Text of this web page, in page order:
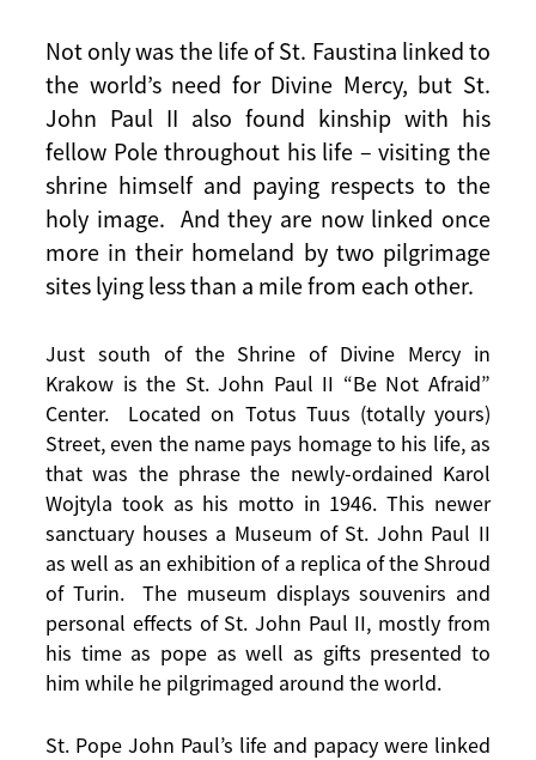
Not only was the life of St. Faustina linked to
the world’s need for Divine Mercy, but St.
John Paul II also found kinship with his
fellow Pole throughout his life – visiting the
shrine himself and paying respects to the
holy image. And they are now linked once
more in their homeland by two pilgrimage
sites lying less than a mile from each other.
Just south of the Shrine of Divine Mercy in
Krakow is the St. John Paul II “Be Not Afraid”
Center. Located on Totus Tuus (totally yours)
Street, even the name pays homage to his life, as
that was the phrase the newly-ordained Karol
Wojtyla took as his motto in 1946. This newer
sanctuary houses a Museum of St. John Paul II
as well as an exhibition of a replica of the Shroud
of Turin. The museum displays souvenirs and
personal effects of St. John Paul II, mostly from
his time as pope as well as gifts presented to
him while he pilgrimaged around the world.
St. Pope John Paul’s life and papacy were linked